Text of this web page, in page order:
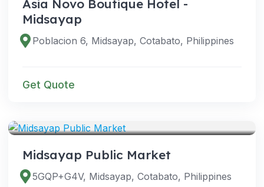
Asia Novo Boutique Hotel -
Midsayap
Poblacion 6, Midsayap, Cotabato, Philippines
Get Quote
Midsayap Public Market
5GQP+G4V, Midsayap, Cotabato, Philippines